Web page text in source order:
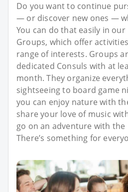
Do you want to continue
— or discover new ones —
You can do that easily in
Groups, which offer
range of interests. Groups
dedicated Consuls with at
month. They organize
sightseeing to board game
you can enjoy nature with
share your love of music
go on an adventure with the
There’s something for